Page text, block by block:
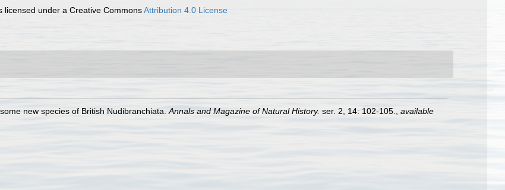
licensed under a Creative CommonsAttribution 4.0 License
new species of British Nudibranchiata. Annals and Magazine of Natural History. ser. 2, 14: 102-105.
available